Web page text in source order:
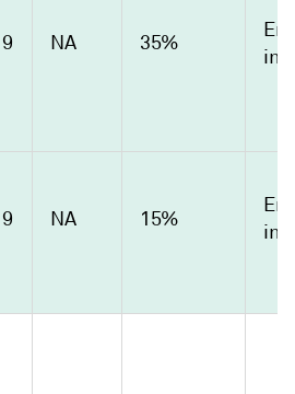
NA 35%
NA 15%